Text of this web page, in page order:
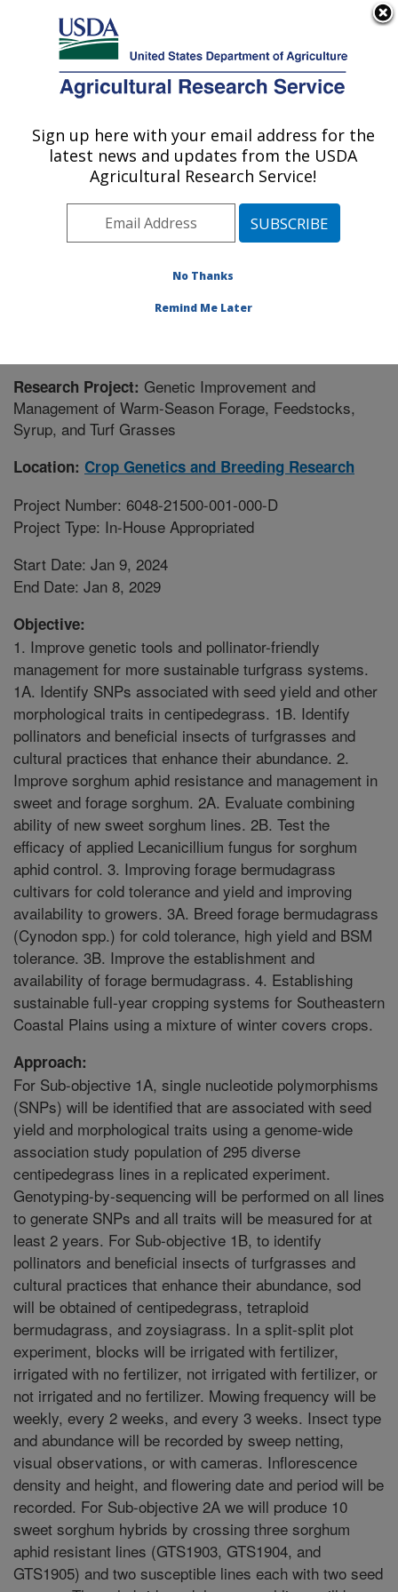
Here's how you know
Agricultural Research Service
U.S. DEPARTMENT OF AGRICULTURE
Crop Genetics and Breeding Research:
Tifton, GA
Southeast Area Tifton, Georgia»
Research Project #445744
Research Project: Genetic Improvement and
Management of Warm-Season Forage, Feedstocks,
Syrup, and Turf Grasses
Location: Crop Genetics and Breeding Research
Project Number: 6048-21500-001-000-D
Project Type: In-House Appropriated
Start Date: Jan 9, 2024
End Date: Jan 8, 2029
Objective:
1. Improve genetic tools and pollinator-friendly
management for more sustainable turfgrass systems.
1A. Identify SNPs associated with seed yield and other
morphological traits in centipedegrass. 1B. Identify
pollinators and beneficial insects of turfgrasses and
cultural practices that enhance their abundance. 2.
Improve sorghum aphid resistance and management in
sweet and forage sorghum. 2A. Evaluate combining
ability of new sweet sorghum lines. 2B. Test the
efficacy of applied Lecanicillium fungus for sorghum
aphid control. 3. Improving forage bermudagrass
cultivars for cold tolerance and yield and improving
availability to growers. 3A. Breed forage bermudagrass
(Cynodon spp.) for cold tolerance, high yield and BSM
tolerance. 3B. Improve the establishment and
availability of forage bermudagrass. 4. Establishing
sustainable full-year cropping systems for Southeastern
Coastal Plains using a mixture of winter covers crops.
Approach:
For Sub-objective 1A, single nucleotide polymorphisms
(SNPs) will be identified that are associated with seed
yield and morphological traits using a genome-wide
association study population of 295 diverse
centipedegrass lines in a replicated experiment.
Genotyping-by-sequencing will be performed on all lines
to generate SNPs and all traits will be measured for at
least 2 years. For Sub-objective 1B, to identify
pollinators and beneficial insects of turfgrasses and
cultural practices that enhance their abundance, sod
will be obtained of centipedegrass, tetraploid
bermudagrass, and zoysiagrass. In a split-split plot
experiment, blocks will be irrigated with fertilizer,
irrigated with no fertilizer, not irrigated with fertilizer, or
not irrigated and no fertilizer. Mowing frequency will be
weekly, every 2 weeks, and every 3 weeks. Insect type
and abundance will be recorded by sweep netting,
visual observations, or with cameras. Inflorescence
density and height, and flowering date and period will be
recorded. For Sub-objective 2A we will produce 10
sweet sorghum hybrids by crossing three sorghum
aphid resistant lines (GTS1903, GTS1904, and
GTS1905) and two susceptible lines each with two seed
Sign up here with your email address for the
latest news and updates from the USDA
Agricultural Research Service!
No Thanks
Remind Me Later